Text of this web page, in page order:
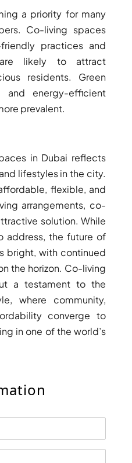
a priority for many
Co-living spaces
practices and
are likely to attract
residents. Green
and energy-efficient
prevalent.
in Dubai reflects
lifestyles in the city.
flexible, and
arrangements, co-
solution. While
address, the future of
bright, with continued
the horizon. Co-living
a testament to the
where community,
converge to
in one of the world’s